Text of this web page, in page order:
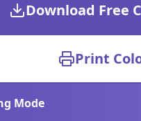
Download Free
Print
Mode